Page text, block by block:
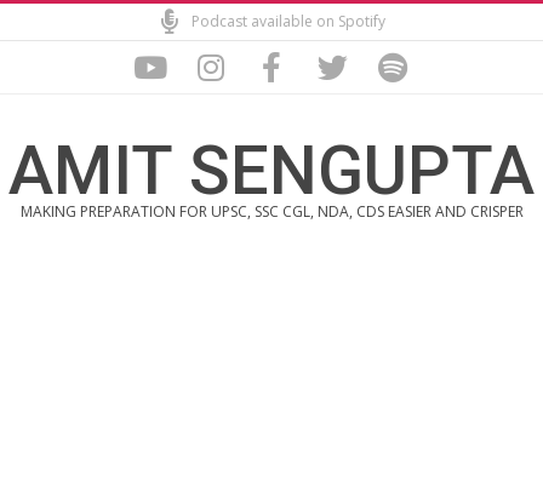
to
Podcast available on Spotify
AMIT SENGUPTA
MAKING PREPARATION FOR UPSC, SSC CGL, NDA, CDS EASIER AND CRISPER